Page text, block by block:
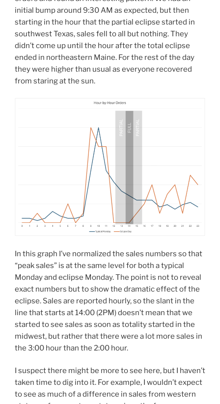
initial bump around 9:30 AM as expected, but then
starting in the hour that the partial eclipse started in
southwest Texas, sales fell to all but nothing. They
didn’t come up until the hour after the total eclipse
ended in northeastern Maine. For the rest of the day
they were higher than usual as everyone recovered
from staring at the sun.
In this graph I’ve normalized the sales numbers so that
“peak sales” is at the same level for both a typical
Monday and eclipse Monday. The point is not to reveal
exact numbers but to show the dramatic effect of the
eclipse. Sales are reported hourly, so the slant in the
line that starts at 14:00 (2PM) doesn’t mean that we
started to see sales as soon as totality started in the
midwest, but rather that there were a lot more sales in
the 3:00 hour than the 2:00 hour.
I suspect there might be more to see here, but I haven’t
taken time to dig into it. For example, I wouldn’t expect
to see as much of a difference in sales from western